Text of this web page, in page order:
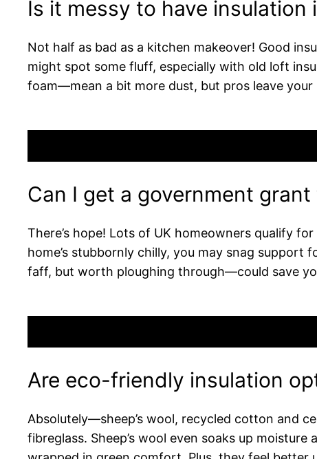
Is it messy to have insulation
Not half as bad as a kitchen makeover! Good
might spot some fluff, especially with old loft
foam—mean a bit more dust, but pros leave
Can I get a government
There’s hope! Lots of UK homeowners qualify
home’s stubbornly chilly, you may snag support
faff, but worth ploughing through—could save
Are eco-friendly insulation
Absolutely—sheep’s wool, recycled cotton and
fibreglass. Sheep’s wool even soaks up